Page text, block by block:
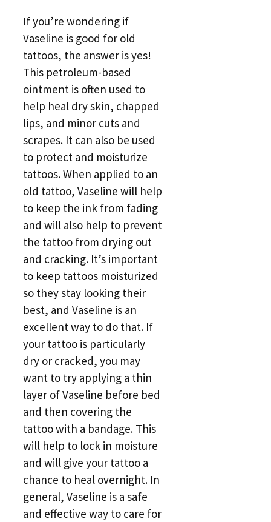
If you’re wondering if
Vaseline is good for old
tattoos, the answer is yes!
This petroleum-based
ointment is often used to
help heal dry skin, chapped
lips, and minor cuts and
scrapes. It can also be used
to protect and moisturize
tattoos. When applied to an
old tattoo, Vaseline will help
to keep the ink from fading
and will also help to prevent
the tattoo from drying out
and cracking. It’s important
to keep tattoos moisturized
so they stay looking their
best, and Vaseline is an
excellent way to do that. If
your tattoo is particularly
dry or cracked, you may
want to try applying a thin
layer of Vaseline before bed
and then covering the
tattoo with a bandage. This
will help to lock in moisture
and will give your tattoo a
chance to heal overnight. In
general, Vaseline is a safe
and effective way to care for